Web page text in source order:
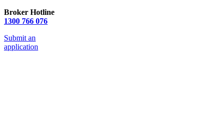
Broker Hotline
1300 766 076
Submit an
application